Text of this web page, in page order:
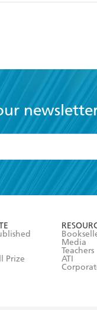
Prize
Media
Teachers
ATI